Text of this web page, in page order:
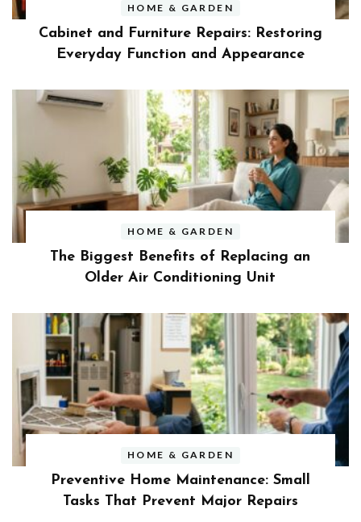
HOME & GARDEN
Cabinet and Furniture Repairs: Restoring
Everyday Function and Appearance
HOME & GARDEN
The Biggest Benefits of Replacing an
Older Air Conditioning Unit
HOME & GARDEN
Preventive Home Maintenance: Small
Tasks That Prevent Major Repairs